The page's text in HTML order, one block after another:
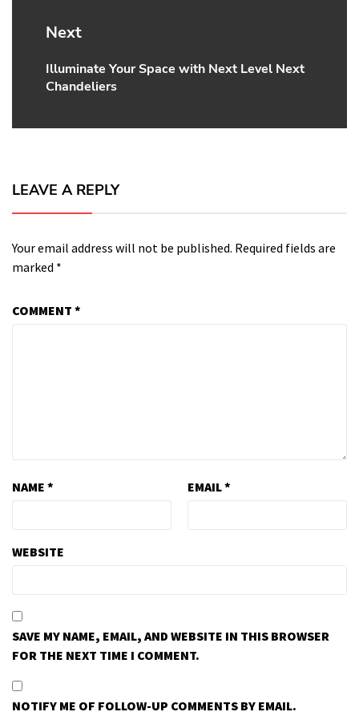
Next
Next
post:
Illuminate Your Space with Next Level Next
Chandeliers
LEAVE A REPLY
Your email address will not be published. Required fields are
marked *
COMMENT *
NAME * EMAIL*
WEBSITE
SAVE MY NAME, EMAIL, AND WEBSITE IN THIS BROWSER
FOR THE NEXT TIME I COMMENT.
NOTIFY ME OF FOLLOW-UP COMMENTS BY EMAIL.